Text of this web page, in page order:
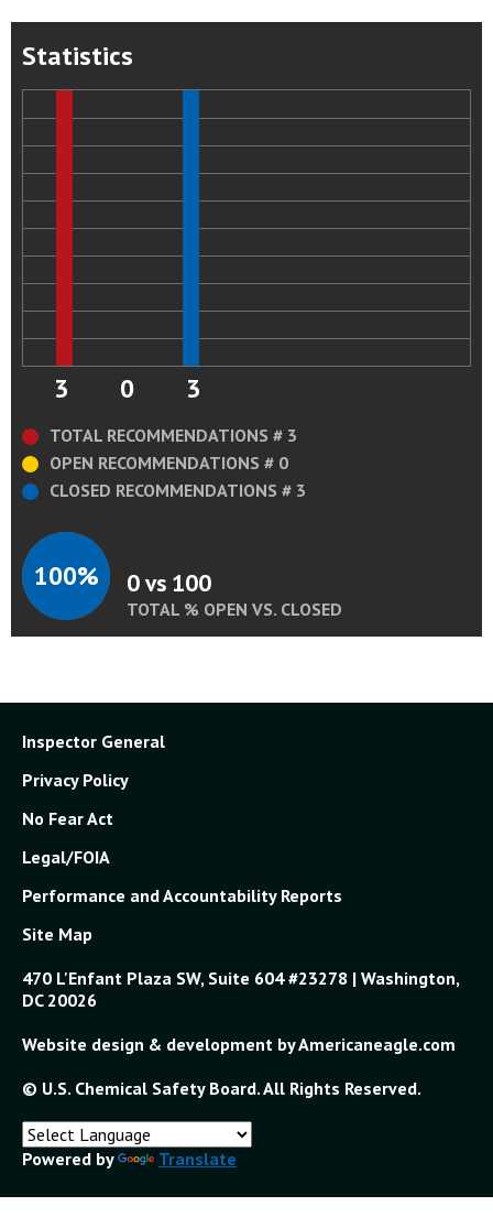
Statistics
3 0 3
TOTAL RECOMMENDATIONS # 3
OPEN RECOMMENDATIONS # 0
CLOSED RECOMMENDATIONS # 3
100% 0 vs 100
TOTAL % OPEN VS. CLOSED
Inspector General
Privacy Policy
No Fear Act
Legal/FOIA
Performance and Accountability Reports
Site Map
470 L'Enfant Plaza SW, Suite 604 #23278 | Washington,
DC 20026
Website design & development by Americaneagle.com
© U.S. Chemical Safety Board. All Rights Reserved.
Powered by Translate